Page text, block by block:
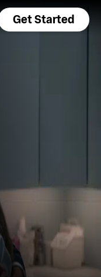
Get Started